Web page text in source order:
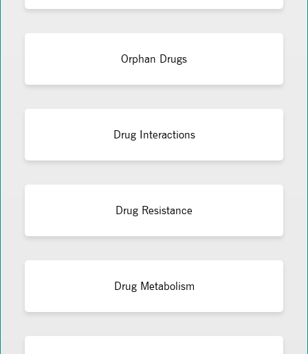
Orphan Drugs
Drug Interactions
Drug Resistance
Drug Metabolism